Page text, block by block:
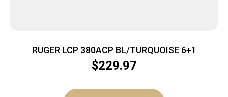
RUGER LCP 380ACP BL/TURQUOISE 6+1
$229.97